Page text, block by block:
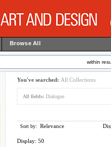
Browse All
within
You've searched: All Collections
All fields: Dialogue
Sort by: Relevance
Display: 50